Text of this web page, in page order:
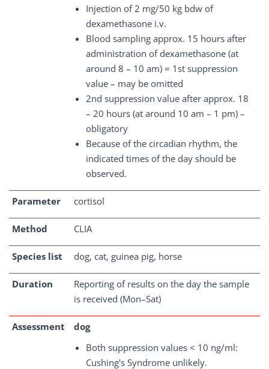
Injection of 2 mg/50 kg bdw of
dexamethasone i.v.
Blood sampling approx. 15 hours after
administration of dexamethasone (at
around 8 – 10 am) = 1st suppression
value – may be omitted
2nd suppression value after approx. 18
– 20 hours (at around 10 am – 1 pm) –
obligatory
Because of the circadian rhythm, the
indicated times of the day should be
observed.
Parameter cortisol
Method CLIA
Species list dog, cat, guinea pig, horse
Duration
Reporting of results on the day the sample
is received (Mon–Sat)
Assessment
dog
Both suppression values < 10 ng/ml:
Cushing's Syndrome unlikely.